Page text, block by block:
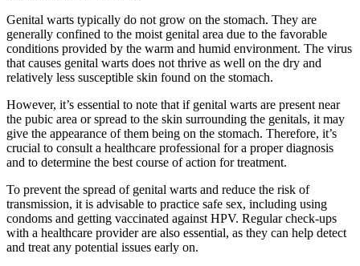
Genital warts typically do not grow on the stomach. They are
generally confined to the moist genital area due to the favorable
conditions provided by the warm and humid environment. The virus
that causes genital warts does not thrive as well on the dry and
relatively less susceptible skin found on the stomach.
However, it’s essential to note that if genital warts are present near
the pubic area or spread to the skin surrounding the genitals, it may
give the appearance of them being on the stomach. Therefore, it’s
crucial to consult a healthcare professional for a proper diagnosis
and to determine the best course of action for treatment.
To prevent the spread of genital warts and reduce the risk of
transmission, it is advisable to practice safe sex, including using
condoms and getting vaccinated against HPV. Regular check-ups
with a healthcare provider are also essential, as they can help detect
and treat any potential issues early on.